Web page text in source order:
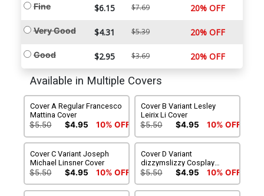
Fine $6.15 $7.69 20% OFF
Very Good $4.31 $5.39 20% OFF
Good $2.95 $3.69 20% OFF
Available in Multiple Covers
Cover A Regular Francesco
Mattina Cover
$5.50 $4.95 10% OFF
Cover B Variant Lesley
Leirix Li Cover
$5.50 $4.95 10% OFF
Cover C Variant Joseph
Michael Linsner Cover
$5.50 $4.95 10% OFF
Cover D Variant
dizzymslizzy Cosplay
Photo Cover
$5.50 $4.95 10% OFF